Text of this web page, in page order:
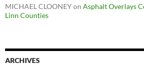
MICHAEL CLOONEYon Asphalt Overlays
Linn Counties
ARCHIVES